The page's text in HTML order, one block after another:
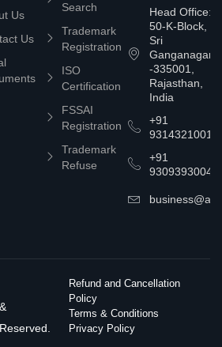
Us
Us
Search
Trademark
Registration
ISO
Certification
FSSAI
Registration
Trademark
Refuse
Head Office:
50-K-Block,
Sri
Ganganagar
-335001,
Rajasthan,
India
+91
9314321001
+91
9309393004
&
Refund and Cancellation
Policy
Terms & Conditions
Privacy Policy